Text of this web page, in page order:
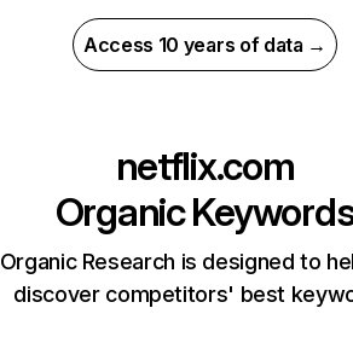
Access 10 years of data →
netflix.com
Organic
Organic Research is designed to
discover competitors' best